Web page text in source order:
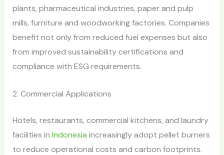
plants, pharmaceutical industries, paper and pulp
mills, furniture and woodworking factories. Companies
benefit not only from reduced fuel expenses but also
from improved sustainability certifications and
compliance with ESG requirements.
2. Commercial Applications
Hotels, restaurants, commercial kitchens, and laundry
facilities in Indonesia increasingly adopt pellet burners
to reduce operational costs and carbon footprints.